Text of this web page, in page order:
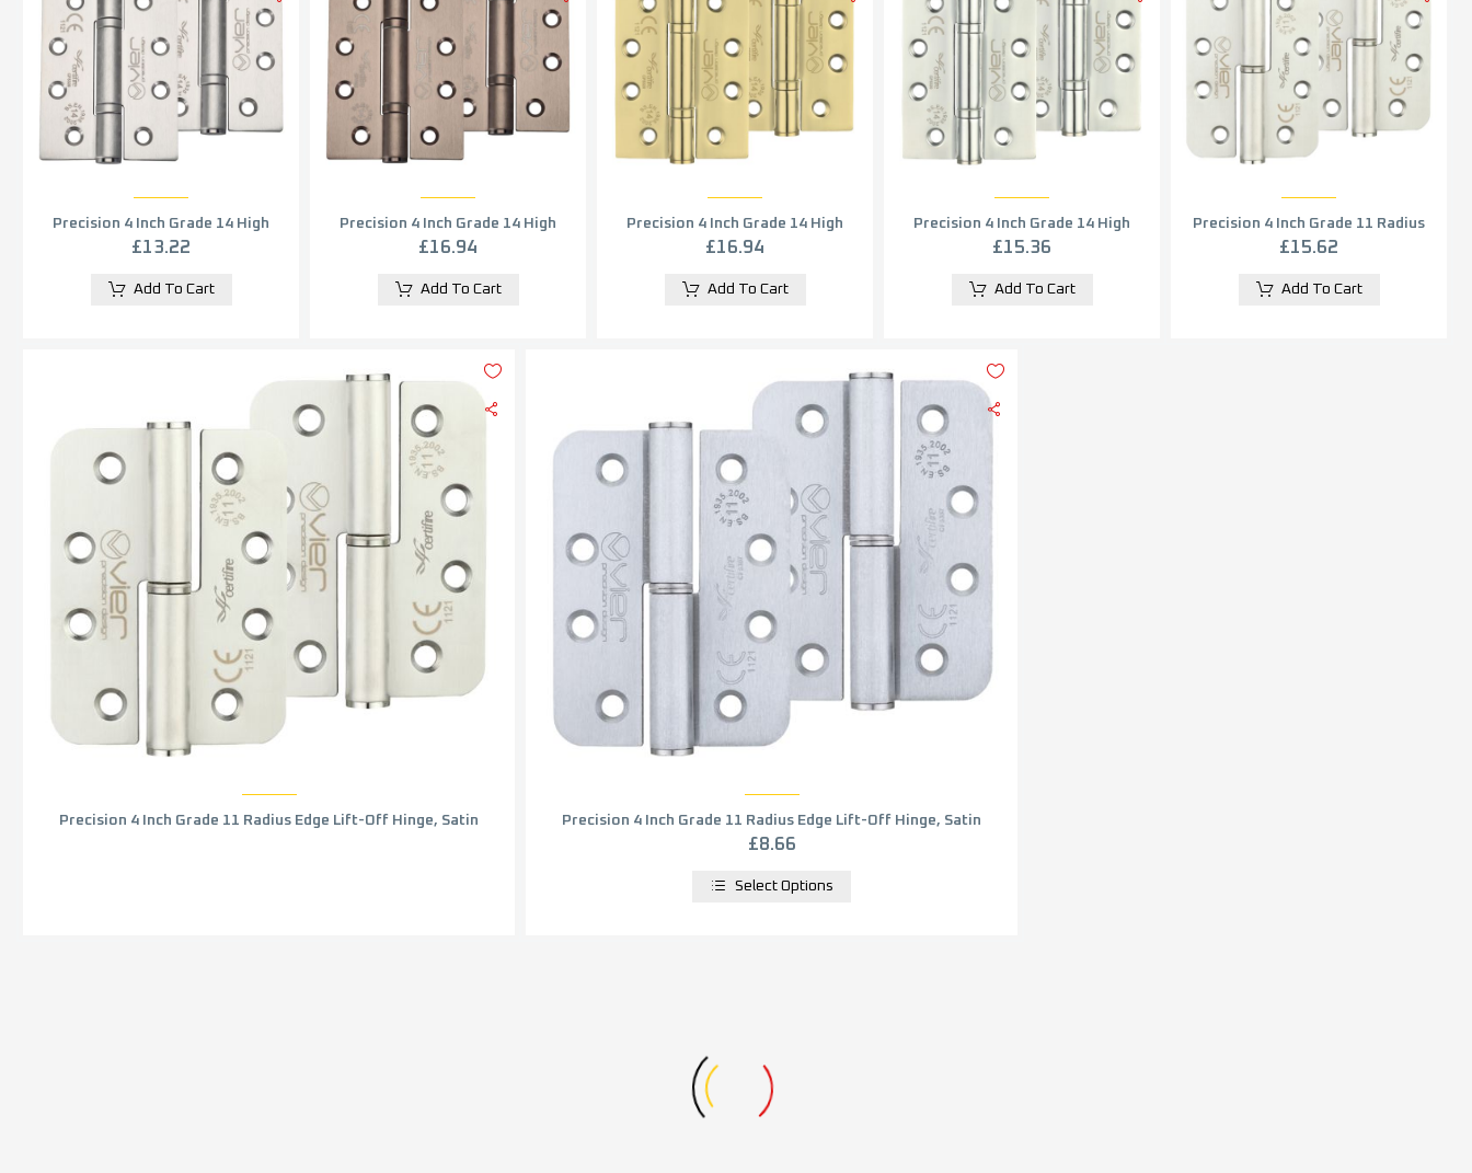
Precision 4 Inch Grade 14 High
Performance Hinge, Satin
£13.22
Add To Cart
Precision 4 Inch Grade 14 High
Performance Hinge, PVD
£16.94
Add To Cart
Precision 4 Inch Grade 14 High
Performance Hinge, PVD
£16.94
Add To Cart
Precision 4 Inch Grade 14 High
Performance Hinge, Polished
£15.36
Add To Cart
Precision 4 Inch Grade 11 Radius
Edge Lift-Off Hinge, Satin
£15.62
Add To Cart
Precision 4 Inch Grade 11 Radius Edge Lift-Off Hinge, Satin
Precision 4 Inch Grade 11 Radius Edge Lift-Off Hinge, Satin
Chrome (sold in pairs)
£8.66
Select Options